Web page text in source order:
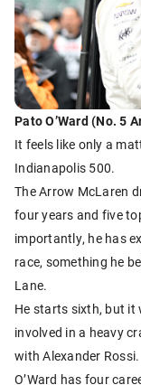
Pato O’Ward (No. 5
It feels like only a
Indianapolis 500.
The Arrow McLaren
four years and five
importantly, he has
race, something he
Lane.
He starts sixth, but it
involved in a heavy
with Alexander Rossi.
O’Ward has four